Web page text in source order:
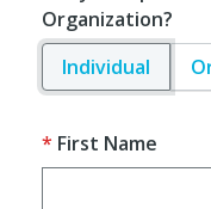
Organization?
Individual
First Name